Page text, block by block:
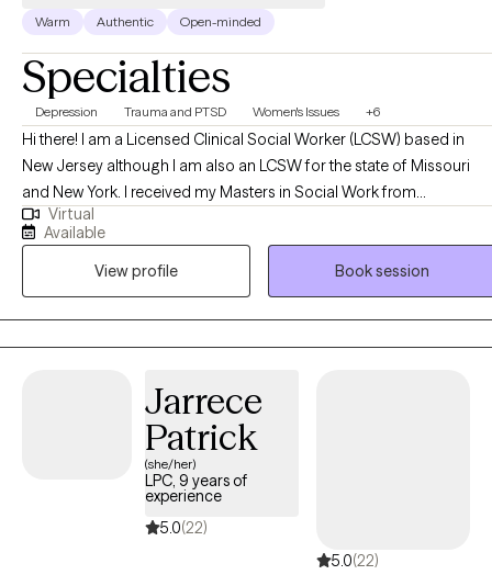
Warm Authentic Open-minded
Specialties
Depression Trauma and PTSD Women's Issues +6
Hi there! I am a Licensed Clinical Social Worker (LCSW) based in
New Jersey although I am also an LCSW for the state of Missouri
and New York. I received my Masters in Social Work from
Washington University in St Louis, MO and have been practicing for
8 years. I enjoy helping people in general and after years of
in public health began working in social work. I work with clients
struggling with a variety of mental health challenges and conditions
to become the best versions of themselves despite what has
happened to them or what may be occurring to them presently.
Virtual
Available
View profile
Book session
Jarrece
Patrick
(she/her)
LPC, 9 years of
experience
5.0(22)
5.0(22)